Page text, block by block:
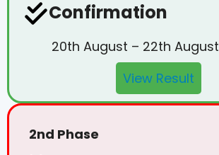
Confirmation
20th August – 22th August
View Result
2nd Phase